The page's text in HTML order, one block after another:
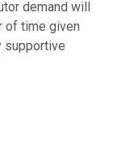
demand will
of time given
supportive